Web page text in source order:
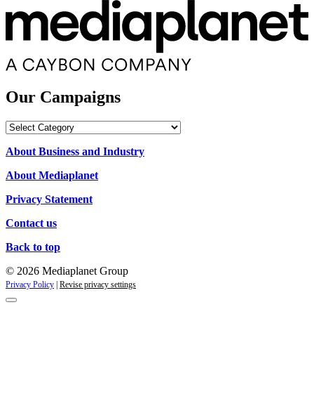
Our Campaigns
Our
About Business and Industry
About Mediaplanet
Privacy Statement
Contact us
Back to top
© 2026 Mediaplanet Group
Privacy Policy Revise privacy settings